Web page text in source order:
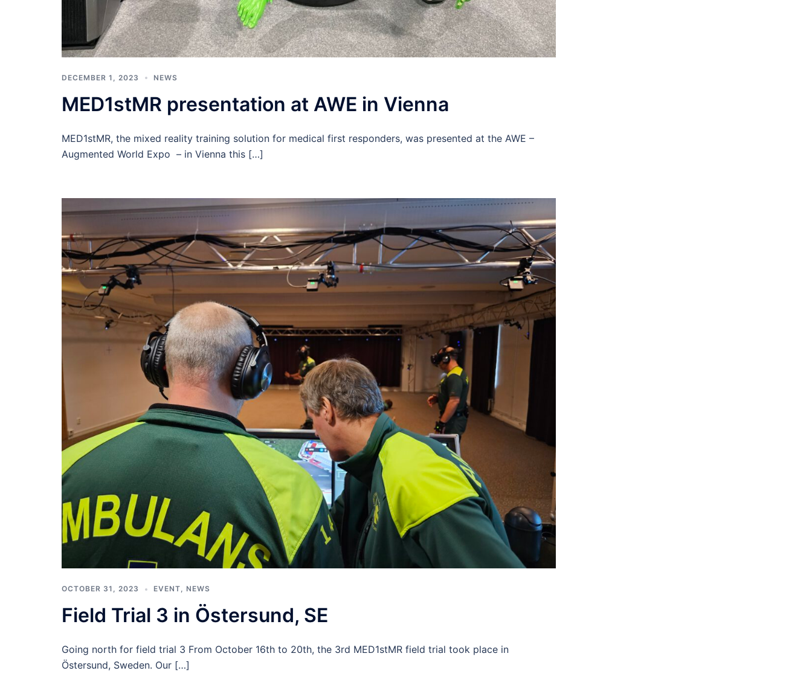
DECEMBER 1, 2023 NEWS
MED1stMR presentation at AWE in Vienna
MED1stMR, the mixed reality training solution for medical first responders, was presented at the AWE –
Augmented World Expo – in Vienna this […]
OCTOBER 31, 2023 EVENT NEWS
Field Trial 3 in Östersund, SE
Going north for field trial 3 From October 16th to 20th, the 3rd MED1stMR field trial took place in
Östersund, Sweden. Our […]